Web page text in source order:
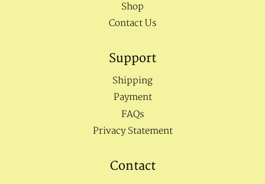
Shop
Contact Us
Support
Shipping
Payment
FAQs
Privacy Statement
Contact